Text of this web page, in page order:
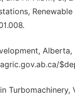
Turbomachinery,